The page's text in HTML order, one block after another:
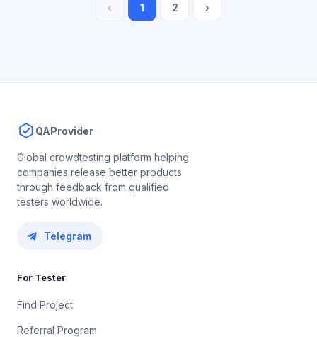
‹ 1 2 ›
QAProvider
Global crowdtesting platform helping
companies release better products
through feedback from qualified
testers worldwide.
Telegram
For Tester
Find Project
Referral Program